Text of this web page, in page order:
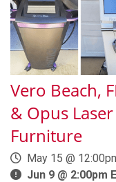
Vero Beach,
& Opus
Furniture
May 15 @
Jun 9 @ 2:00pm